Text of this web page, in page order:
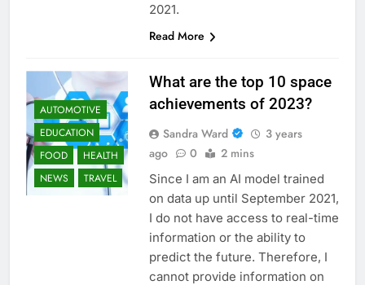
2021.
Read More
AUTOMOTIVE
EDUCATION
FOOD
HEALTH
NEWS
TRAVEL
What are the top 10 space
achievements of 2023?
Sandra Ward
3 years
ago
0 2 mins
Since I am an AI model trained
on data up until September 2021,
I do not have access to real-time
information or the ability to
predict the future. Therefore, I
cannot provide information on